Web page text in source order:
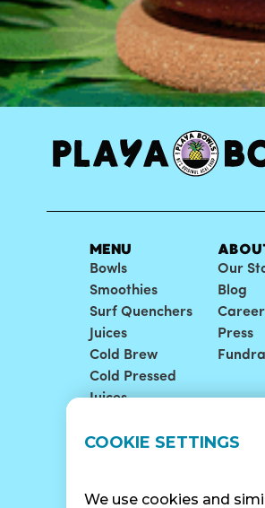
COOKIE SETTINGS
We use cookies and
MENU
Bowls
Smoothies
Surf Quenchers
Juices
Cold Brew
Cold Pressed
Juices
Our
Blog
Press
LOCATIONS
Catering